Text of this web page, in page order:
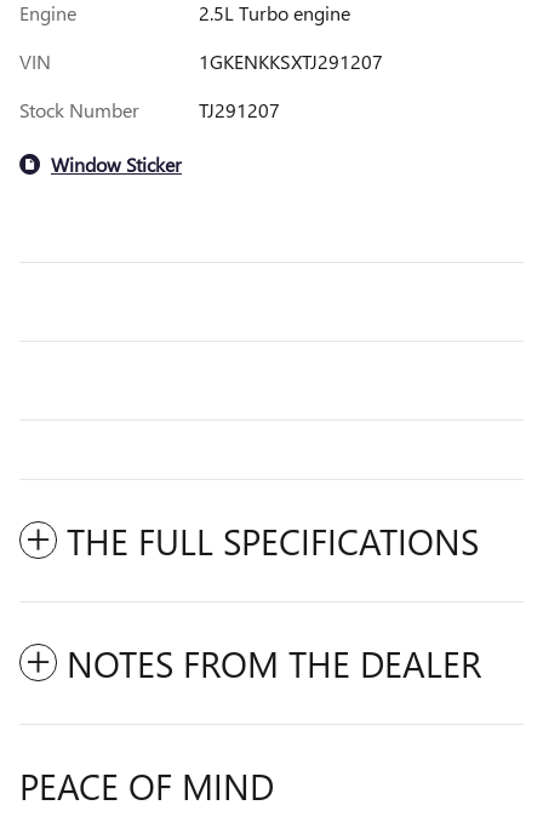
Engine
2.5L Turbo engine
VIN
1GKENKKSXTJ291207
Stock Number
TJ291207
Window Sticker
THE FULL SPECIFICATIONS
NOTES FROM THE DEALER
PEACE OF MIND